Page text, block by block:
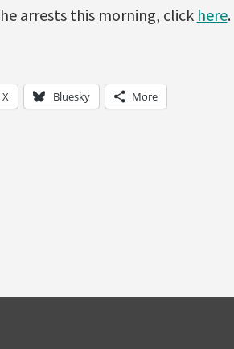
arrests this morning, click here.
X Bluesky More